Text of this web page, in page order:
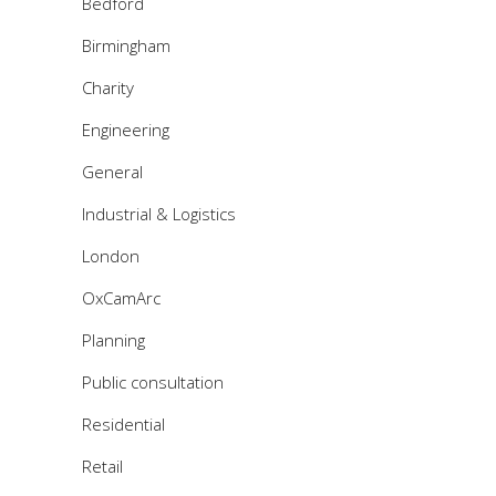
Birmingham
Charity
Engineering
General
Industrial & Logistics
London
OxCamArc
Planning
Public consultation
Residential
Retail